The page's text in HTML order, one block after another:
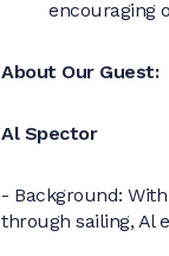
encouraging
About Our Guest:
Al Spector
- Background:
through sailing, Al